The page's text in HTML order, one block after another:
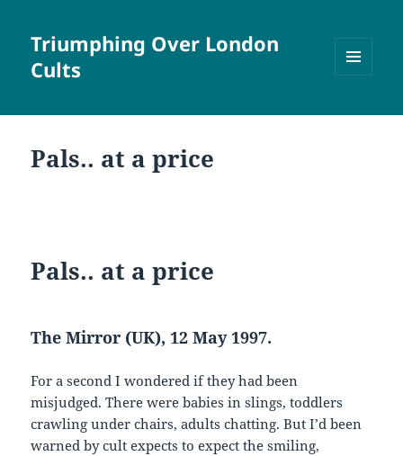
Triumphing Over London
Cults
WIDGETS
Pals.. at a price
Pals.. at a price
The Mirror (UK), 12 May 1997.
For a second I wondered if they had been
misjudged. There were babies in slings, toddlers
crawling under chairs, adults chatting. But I’d been
warned by cult expects to expect the smiling,